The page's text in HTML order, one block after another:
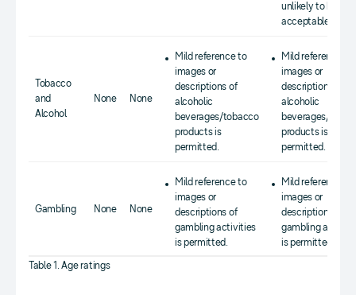
unlikely to be
acceptable.
Tobacco
and
Alcohol
None None
Mild reference to
images or
descriptions of
alcoholic
beverages/tobacco
products is
permitted.
Mild reference to
images or
descriptions of
alcoholic
beverages/
products is
permitted.
Gambling None None
Mild reference to
images or
descriptions of
gambling activities
is permitted.
Mild reference to
images or
descriptions of
gambling
is permitted.
Table 1. Age ratings